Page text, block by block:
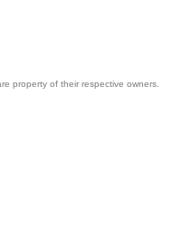
property of their respective owners.